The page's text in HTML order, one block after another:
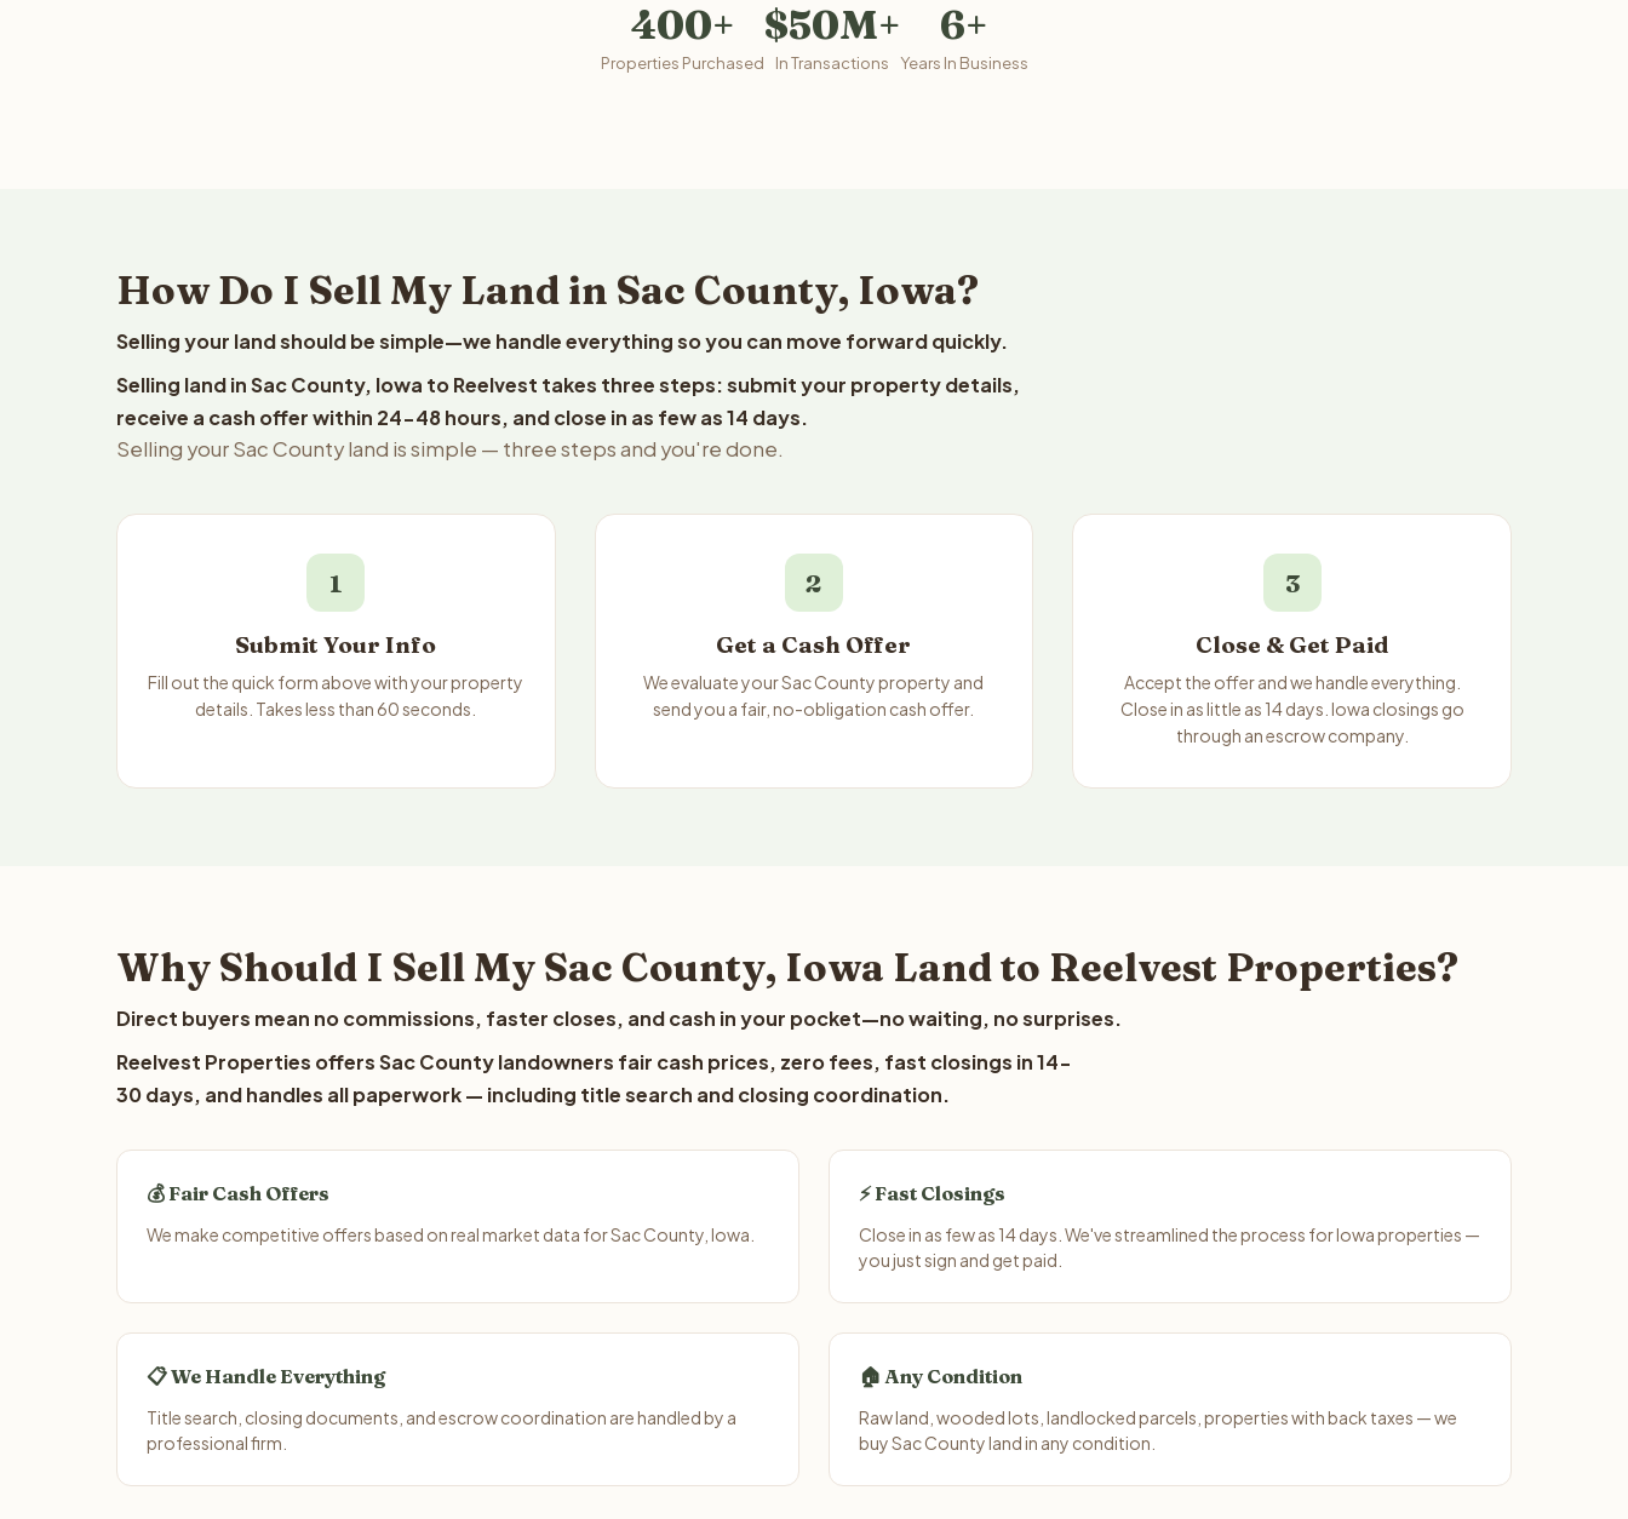
400+
Properties Purchased
$50M+
In Transactions
6+
Years In Business
How Do I Sell My Land in Sac County, Iowa?
Selling your land should be simple—we handle everything so you can move forward quickly.
Selling land in Sac County, Iowa to Reelvest takes three steps: submit your property details,
receive a cash offer within 24-48 hours, and close in as few as 14 days.
Selling your Sac County land is simple — three steps and you're done.
1
Submit Your Info
Fill out the quick form above with your property
details. Takes less than 60 seconds.
2
Get a Cash Offer
We evaluate your Sac County property and
send you a fair, no-obligation cash offer.
3
Close & Get Paid
Accept the offer and we handle everything.
Close in as little as 14 days. Iowa closings go
through an escrow company.
Why Should I Sell My Sac County, Iowa Land to Reelvest Properties?
Direct buyers mean no commissions, faster closes, and cash in your pocket—no waiting, no surprises.
Reelvest Properties offers Sac County landowners fair cash prices, zero fees, fast closings in 14-
30 days, and handles all paperwork — including title search and closing coordination.
💰 Fair Cash Offers
We make competitive offers based on real market data for Sac County, Iowa.
⚡ Fast Closings
Close in as few as 14 days. We've streamlined the process for Iowa properties —
you just sign and get paid.
📋 We Handle Everything
Title search, closing documents, and escrow coordination are handled by a
professional firm.
🏠 Any Condition
Raw land, wooded lots, landlocked parcels, properties with back taxes — we
buy Sac County land in any condition.